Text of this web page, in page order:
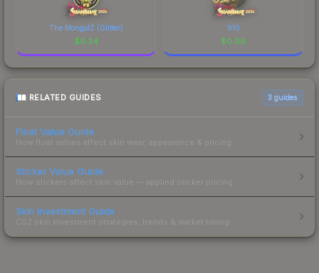
The MongolZ (Glitter)
$0.34
910
$0.06
RELATED GUIDES 3 guides
Float Value Guide
How float values affect skin wear, appearance & pricing.
Sticker Value Guide
How stickers affect skin value — applied sticker pricing.
Skin Investment Guide
CS2 skin investment strategies, trends & market timing.